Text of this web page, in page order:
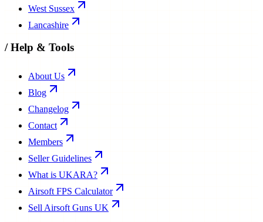
West Sussex
Lancashire
/Help & Tools
About Us
Blog
Changelog
Contact
Members
Seller Guidelines
What is UKARA?
Airsoft FPS Calculator
Sell Airsoft Guns UK